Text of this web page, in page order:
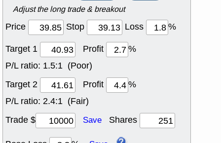
Adjust the long trade & breakout
Price Stop Loss
%
Target 1
Profit
%
P/L ratio: 1.5:1 (Poor)
Target 2
Profit
%
P/L ratio: 2.4:1 (Fair)
Trade $
Save Shares